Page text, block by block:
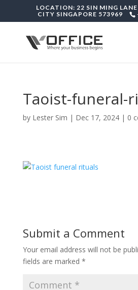
LOCATION: 22 SIN MING
CITY SINGAPORE 573969
Taoist-funeral-
by Lester Sim | Dec 17, 2024| 0
Submit a Comment
Your email address will not be
fields are marked *